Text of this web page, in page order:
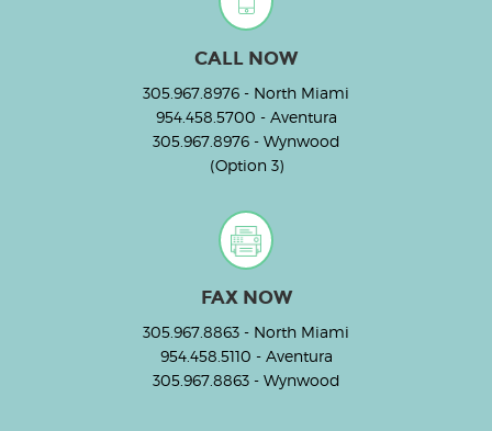
CALL NOW
305.967.8976 - North Miami
954.458.5700 - Aventura
305.967.8976- Wynwood
(Option 3)
FAX NOW
305.967.8863 - North Miami
954.458.5110 - Aventura
305.967.8863- Wynwood